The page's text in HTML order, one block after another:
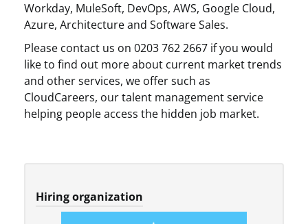
Workday, MuleSoft, DevOps, AWS, Google Cloud,
Azure, Architecture and Software Sales.
Please contact us on 0203 762 2667 if you would
like to find out more about current market trends
and other services, we offer such as
CloudCareers, our talent management service
helping people access the hidden job market.
Hiring organization